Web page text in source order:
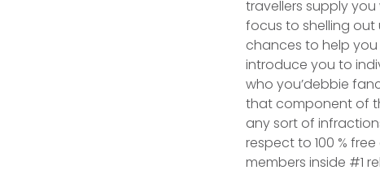
travellers supply
focus to shelling out
chances to help
introduce you to
who you’debbie
that component of
any sort of
respect to 100 %
members inside #1